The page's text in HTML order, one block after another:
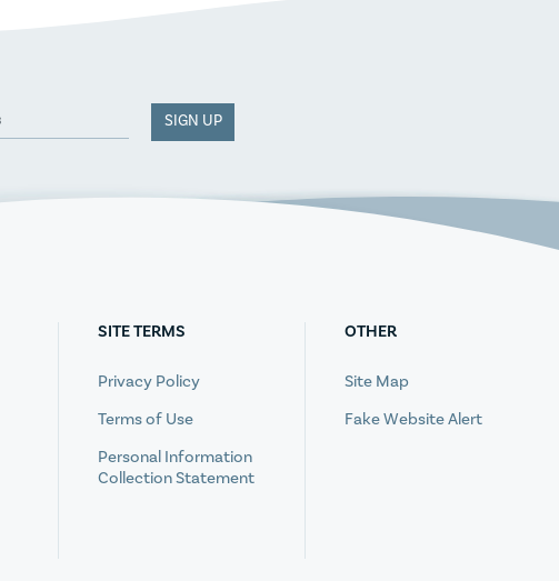
SIGN UP
SITE TERMS
Privacy Policy
Terms of Use
Personal Information
Collection Statement
OTHER
Site Map
Fake Website Alert